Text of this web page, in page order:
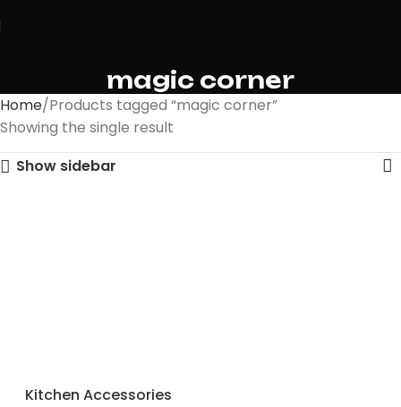
magic corner
Home Products tagged “magic corner”
Showing the single result
Show sidebar
Kitchen Accessories